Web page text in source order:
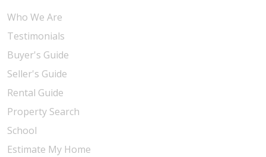
Who We Are
Testimonials
Buyer's Guide
Seller's Guide
Rental Guide
Property Search
School
Estimate My Home